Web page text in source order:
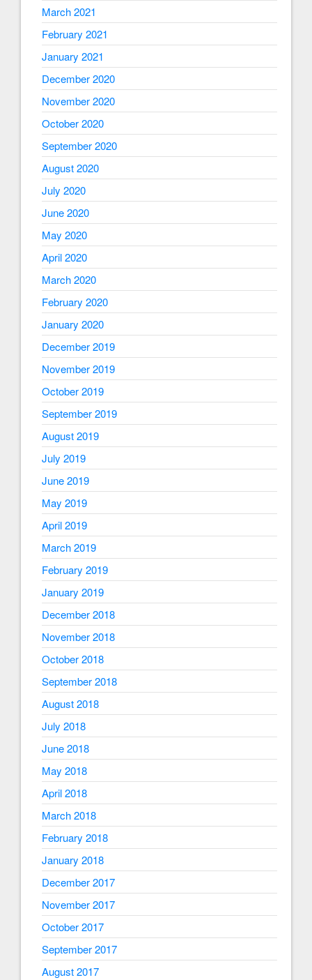
March 2021
February 2021
January 2021
December 2020
November 2020
October 2020
September 2020
August 2020
July 2020
June 2020
May 2020
April 2020
March 2020
February 2020
January 2020
December 2019
November 2019
October 2019
September 2019
August 2019
July 2019
June 2019
May 2019
April 2019
March 2019
February 2019
January 2019
December 2018
November 2018
October 2018
September 2018
August 2018
July 2018
June 2018
May 2018
April 2018
March 2018
February 2018
January 2018
December 2017
November 2017
October 2017
September 2017
August 2017